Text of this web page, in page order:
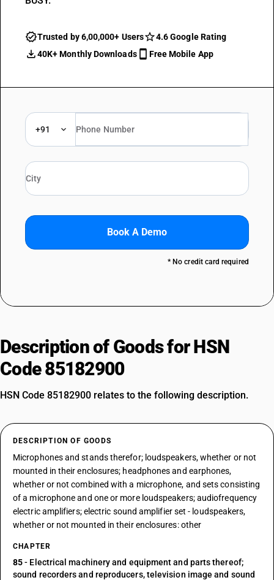
Trusted by 6,00,000+ Users
4.6 Google Rating
40K+ Monthly Downloads
Free Mobile App
+91
Book A Demo
* No credit card required
Description of Goods for HSN
Code 85182900
HSN Code 85182900 relates to the following description.
DESCRIPTION OF GOODS
Microphones and stands therefor; loudspeakers, whether or not
mounted in their enclosures; headphones and earphones,
whether or not combined with a microphone, and sets consisting
of a microphone and one or more loudspeakers; audiofrequency
electric amplifiers; electric sound amplifier set - loudspeakers,
whether or not mounted in their enclosures: other
CHAPTER
85- Electrical machinery and equipment and parts thereof;
sound recorders and reproducers, television image and sound